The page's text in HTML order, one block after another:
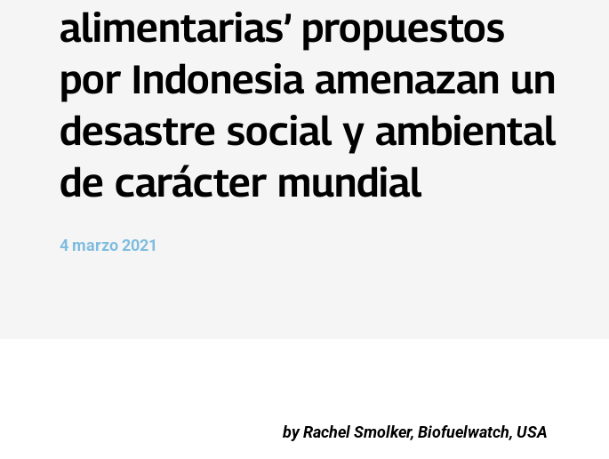
alimentarias’ propuestos
por Indonesia amenazan un
desastre social y ambiental
de carácter mundial
4 marzo 2021
by Rachel Smolker, Biofuelwatch, USA